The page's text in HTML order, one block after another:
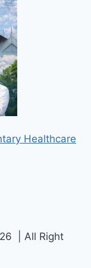
Healthcare
| All Right